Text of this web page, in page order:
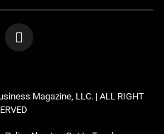
Magazine, LLC. | ALL RIGHT